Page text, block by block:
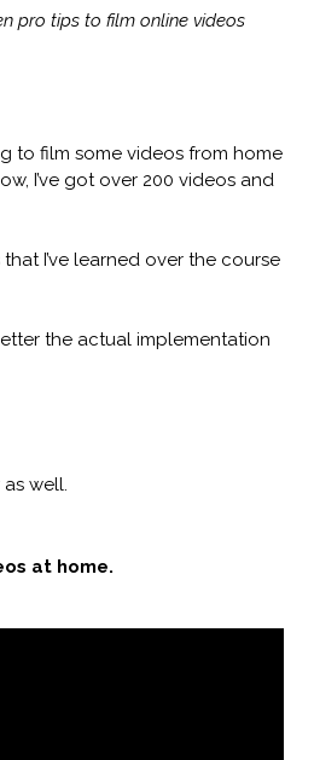
pro tips to film online videos
to film some videos from home
I’ve got over 200 videos and
I’ve learned over the course
the actual implementation
well.
at home.